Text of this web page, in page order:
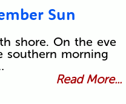
Sun
shore. On the eve
southern morning
Read More...